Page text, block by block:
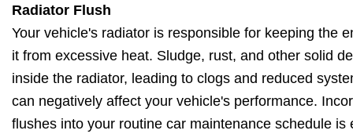
Radiator Flush
Your vehicle's radiator is responsible for keeping the
it from excessive heat. Sludge, rust, and other solid
inside the radiator, leading to clogs and reduced
can negatively affect your vehicle's performance.
flushes into your routine car maintenance schedule is